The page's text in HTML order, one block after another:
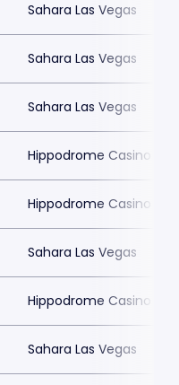
Sahara Las Vegas
Sahara Las Vegas
Sahara Las Vegas
Hippodrome Casino
Hippodrome Casino
Sahara Las Vegas
Hippodrome Casino
Sahara Las Vegas